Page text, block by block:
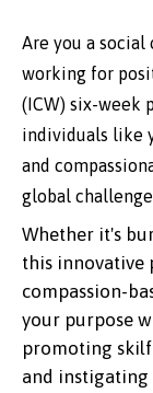
Are you a
working for
(ICW) six-week
individuals like
and
global
Whether it's
this innovative
compassion-
your purpose
promoting
and instigating